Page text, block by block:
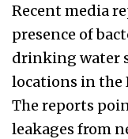
Recent media
presence of
drinking water
locations in the
The reports
leakages from